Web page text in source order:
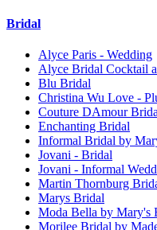
Bridal
Alyce Paris - Wedding
Alyce Bridal Cocktail
Blu Bridal
Christina Wu Love -
Couture DAmour
Enchanting Bridal
Informal Bridal by
Jovani - Bridal
Jovani - Informal
Martin Thornburg
Marys Bridal
Moda Bella by Mary's
Morilee Bridal by